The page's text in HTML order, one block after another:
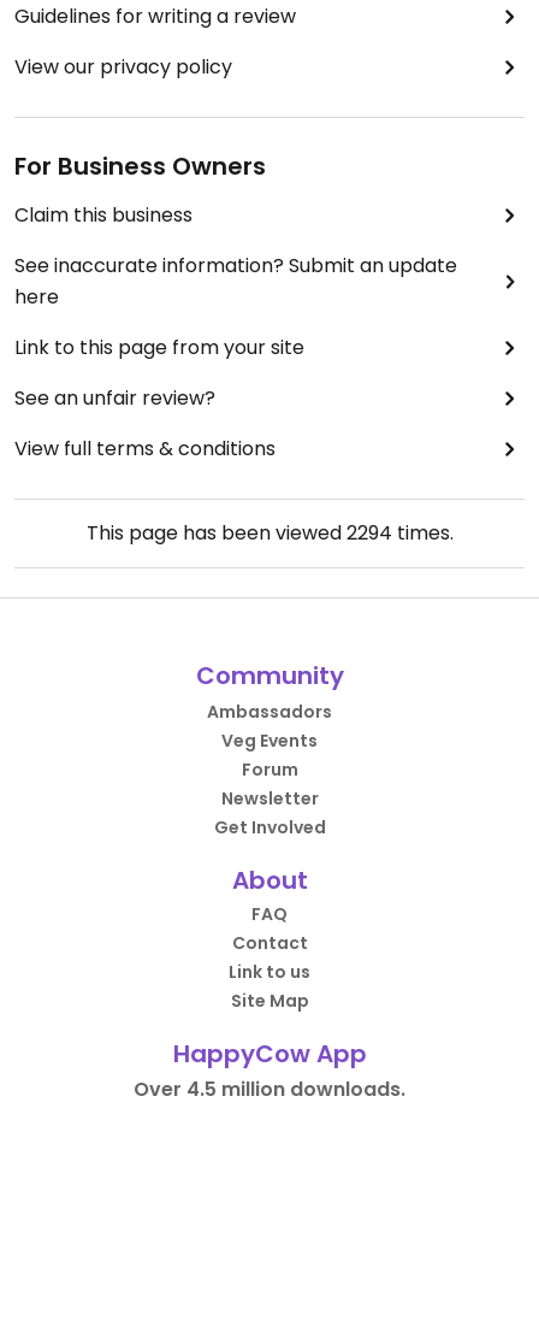
Guidelines for writing a review
View our privacy policy
For Business Owners
Claim this business
See inaccurate information? Submit an update
here
Link to this page from your site
See an unfair review?
View full terms & conditions
This page has been viewed2294 times.
Community
Ambassadors
Veg Events
Forum
Newsletter
Get Involved
About
FAQ
Contact
Link to us
Site Map
HappyCow App
Over 4.5 million downloads.